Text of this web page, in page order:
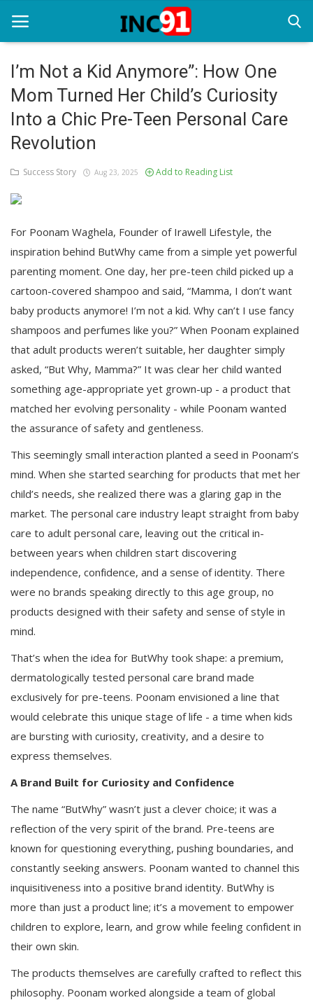
Home
Startup Stories
Business News
Login
Register
I’m Not a Kid Anymore”: How One
Mom Turned Her Child’s Curiosity
Into a Chic Pre-Teen Personal Care
Revolution
Success Story Aug 23, 2025 Add to Reading List
For Poonam Waghela, Founder of Irawell Lifestyle, the
inspiration behind ButWhy came from a simple yet powerful
parenting moment. One day, her pre-teen child picked up a
cartoon-covered shampoo and said, “Mamma, I don’t want
baby products anymore! I’m not a kid. Why can’t I use fancy
shampoos and perfumes like you?” When Poonam explained
that adult products weren’t suitable, her daughter simply
asked, “But Why, Mamma?” It was clear her child wanted
something age-appropriate yet grown-up - a product that
matched her evolving personality - while Poonam wanted
the assurance of safety and gentleness.
This seemingly small interaction planted a seed in Poonam’s
mind. When she started searching for products that met her
child’s needs, she realized there was a glaring gap in the
market. The personal care industry leapt straight from baby
care to adult personal care, leaving out the critical in-
between years when children start discovering
independence, confidence, and a sense of identity. There
were no brands speaking directly to this age group, no
products designed with their safety and sense of style in
mind.
That’s when the idea for ButWhy took shape: a premium,
dermatologically tested personal care brand made
exclusively for pre-teens. Poonam envisioned a line that
would celebrate this unique stage of life - a time when kids
are bursting with curiosity, creativity, and a desire to
express themselves.
A Brand Built for Curiosity and Confidence
The name “ButWhy” wasn’t just a clever choice; it was a
reflection of the very spirit of the brand. Pre-teens are
known for questioning everything, pushing boundaries, and
constantly seeking answers. Poonam wanted to channel this
inquisitiveness into a positive brand identity. ButWhy is
more than just a product line; it’s a movement to empower
children to explore, learn, and grow while feeling confident in
their own skin.
The products themselves are carefully crafted to reflect this
philosophy. Poonam worked alongside a team of global